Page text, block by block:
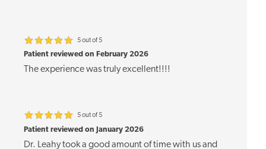
5 out of 5
Patient reviewed on February 2026
The experience was truly excellent!!!!
5 out of 5
Patient reviewed on January 2026
Dr. Leahy took a good amount of time with us and